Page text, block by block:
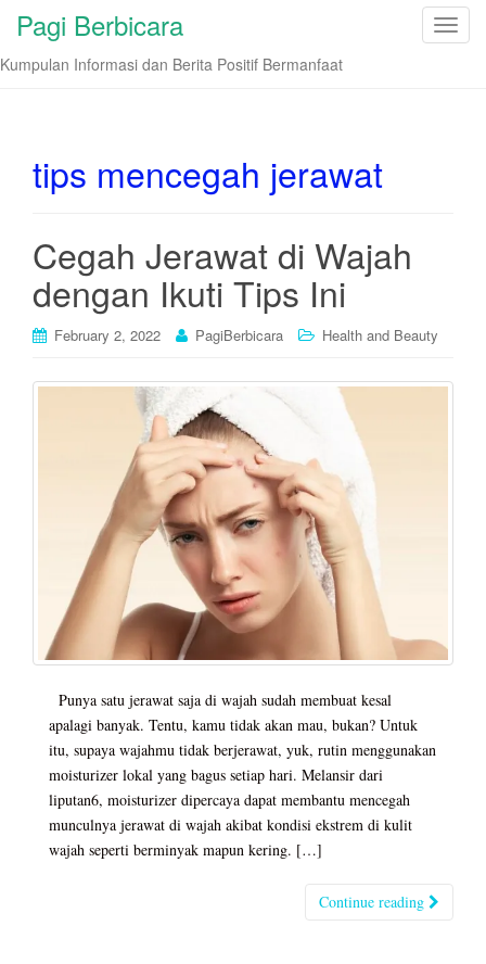
T
o
Pagi Berbicara
Kumpulan Informasi dan Berita Positif Bermanfaat
tips mencegah jerawat
Cegah Jerawat di Wajah
dengan Ikuti Tips Ini
February 2, 2022 PagiBerbicara Health and Beauty
Punya satu jerawat saja di wajah sudah membuat kesal
apalagi banyak. Tentu, kamu tidak akan mau, bukan? Untuk
itu, supaya wajahmu tidak berjerawat, yuk, rutin menggunakan
moisturizer lokal yang bagus setiap hari. Melansir dari
liputan6, moisturizer dipercaya dapat membantu mencegah
munculnya jerawat di wajah akibat kondisi ekstrem di kulit
wajah seperti berminyak mapun kering. […]
Continue reading